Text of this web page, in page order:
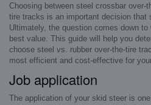
Choosing between steel crossbar over-
tire tracks is an important decision that
Ultimately, the question comes down
best value. This guide will help you
choose steel vs. rubber over-the-tire
most efficient and cost-effective for
Job application
The application of your skid steer is